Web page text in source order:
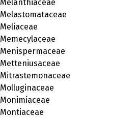
Melanthiaceae
Melastomataceae
Meliaceae
Memecylaceae
Menispermaceae
Metteniusaceae
Mitrastemonaceae
Molluginaceae
Monimiaceae
Montiaceae